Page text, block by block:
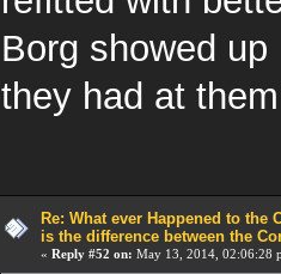
Borg showed
they had at
Re: What ever Happened to the
is the difference between the
« Reply #52 on: May 13, 2014, 02:06:28